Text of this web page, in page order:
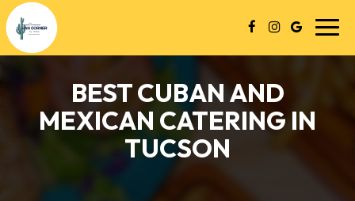
BEST CUBAN AND
MEXICAN CATERING IN
TUCSON